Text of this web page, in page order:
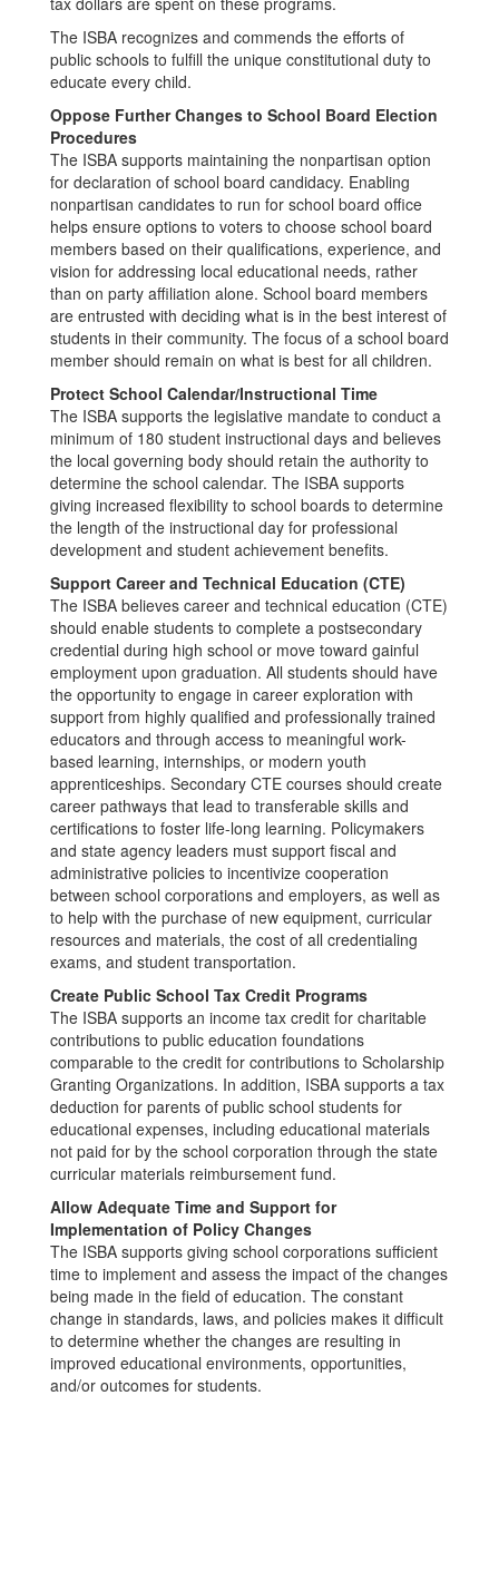
The ISBA recognizes and commends the efforts of
public schools to fulfill the unique constitutional duty to
educate every child.
Oppose Further Changes to School Board Election
Procedures
The ISBA supports maintaining the nonpartisan option
for declaration of school board candidacy. Enabling
nonpartisan candidates to run for school board office
helps ensure options to voters to choose school board
members based on their qualifications, experience, and
vision for addressing local educational needs, rather
than on party affiliation alone. School board members
are entrusted with deciding what is in the best interest of
students in their community. The focus of a school board
member should remain on what is best for all children.
Protect School Calendar/Instructional Time
The ISBA supports the legislative mandate to conduct a
minimum of 180 student instructional days and believes
the local governing body should retain the authority to
determine the school calendar. The ISBA supports
giving increased flexibility to school boards to determine
the length of the instructional day for professional
development and student achievement benefits.
Support Career and Technical Education (CTE)
The ISBA believes career and technical education (CTE)
should enable students to complete a postsecondary
credential during high school or move toward gainful
employment upon graduation. All students should have
the opportunity to engage in career exploration with
support from highly qualified and professionally trained
educators and through access to meaningful work-
based learning, internships, or modern youth
apprenticeships. Secondary CTE courses should create
career pathways that lead to transferable skills and
certifications to foster life-long learning. Policymakers
and state agency leaders must support fiscal and
administrative policies to incentivize cooperation
between school corporations and employers, as well as
to help with the purchase of new equipment, curricular
resources and materials, the cost of all credentialing
exams, and student transportation.
Create Public School Tax Credit Programs
The ISBA supports an income tax credit for charitable
contributions to public education foundations
comparable to the credit for contributions to Scholarship
Granting Organizations. In addition, ISBA supports a tax
deduction for parents of public school students for
educational expenses, including educational materials
not paid for by the school corporation through the state
curricular materials reimbursement fund.
Allow Adequate Time and Support for
Implementation of Policy Changes
The ISBA supports giving school corporations sufficient
time to implement and assess the impact of the changes
being made in the field of education. The constant
change in standards, laws, and policies makes it difficult
to determine whether the changes are resulting in
improved educational environments, opportunities,
and/or outcomes for students.